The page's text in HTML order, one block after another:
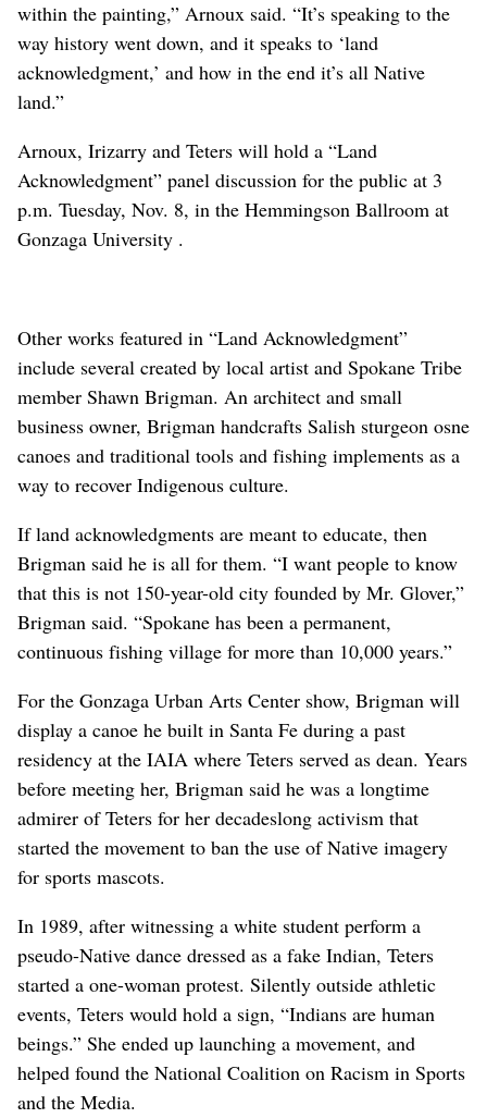
within the painting,” Arnoux said. “It’s speaking to the
way history went down, and it speaks to ‘land
acknowledgment,’ and how in the end it’s all Native
land.”
Arnoux, Irizarry and Teters will hold a “Land
Acknowledgment” panel discussion for the public at 3
p.m. Tuesday, Nov. 8, in the Hemmingson Ballroom at
Gonzaga University .
Other works featured in “Land Acknowledgment”
include several created by local artist and Spokane Tribe
member Shawn Brigman. An architect and small
business owner, Brigman handcrafts Salish sturgeon osne
canoes and traditional tools and fishing implements as a
way to recover Indigenous culture.
If land acknowledgments are meant to educate, then
Brigman said he is all for them. “I want people to know
that this is not 150-year-old city founded by Mr. Glover,”
Brigman said. “Spokane has been a permanent,
continuous fishing village for more than 10,000 years.”
For the Gonzaga Urban Arts Center show, Brigman will
display a canoe he built in Santa Fe during a past
residency at the IAIA where Teters served as dean. Years
before meeting her, Brigman said he was a longtime
admirer of Teters for her decadeslong activism that
started the movement to ban the use of Native imagery
for sports mascots.
In 1989, after witnessing a white student perform a
pseudo-Native dance dressed as a fake Indian, Teters
started a one-woman protest. Silently outside athletic
events, Teters would hold a sign, “Indians are human
beings.” She ended up launching a movement, and
helped found the National Coalition on Racism in Sports
and the Media.